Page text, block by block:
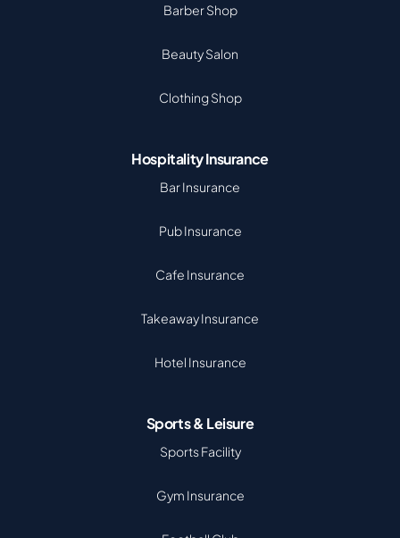
Barber Shop
Beauty Salon
Clothing Shop
Hospitality Insurance
Bar Insurance
Pub Insurance
Cafe Insurance
Takeaway Insurance
Hotel Insurance
Sports & Leisure
Sports Facility
Gym Insurance